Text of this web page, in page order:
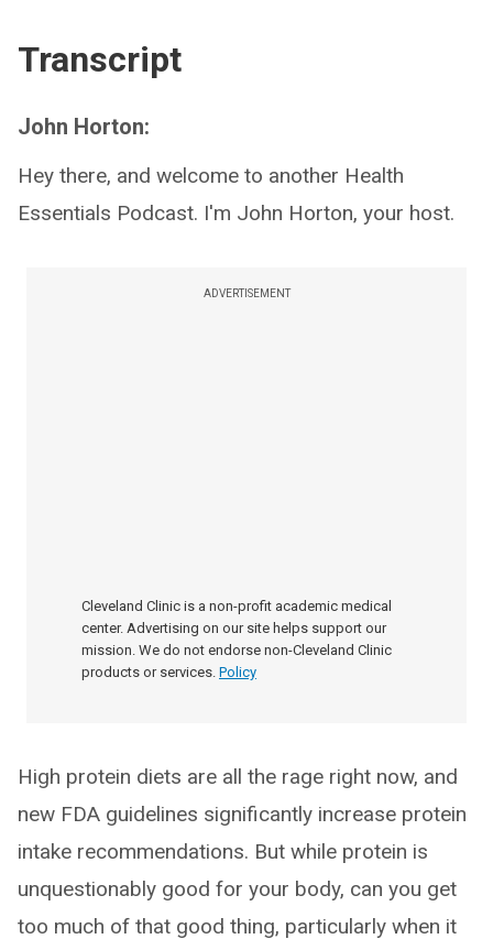
Transcript
John Horton:
Hey there, and welcome to another Health
Essentials Podcast. I'm John Horton, your host.
ADVERTISEMENT
Cleveland Clinic is a non-profit academic medical
center. Advertising on our site helps support our
mission. We do not endorse non-Cleveland Clinic
products or services. Policy
High protein diets are all the rage right now, and
new FDA guidelines significantly increase protein
intake recommendations. But while protein is
unquestionably good for your body, can you get
too much of that good thing, particularly when it